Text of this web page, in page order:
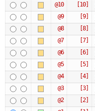
@10 [10]
@9 [9]
@8 [8]
@7 [7]
@6 [6]
@5 [5]
@4 [4]
@3 [3]
@2 [2]